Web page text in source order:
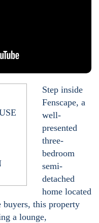
Step inside
Fenscape, a
well-
presented
three-
bedroom
semi-
detached
home located
this property
a lounge,